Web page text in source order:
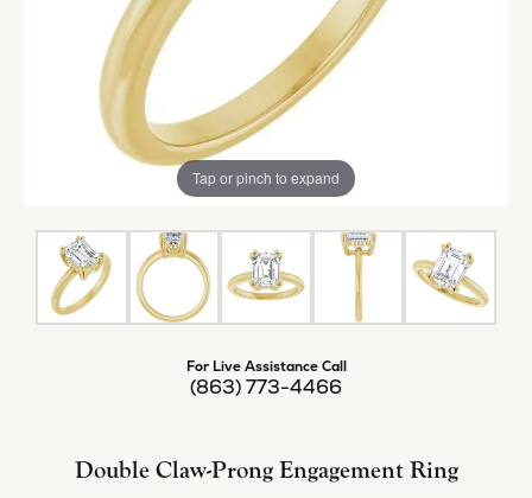
Tap or pinch to expand
For Live Assistance Call
(863) 773-4466
Double Claw-Prong Engagement Ring